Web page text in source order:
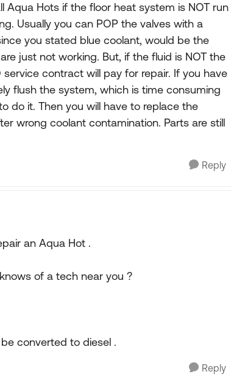
Aqua Hots if the floor heat system is NOT run
Usually you can POP the valves with a
you stated blue coolant, would be the
just not working. But, if the fluid is NOT the
contract will pay for repair. If you have
flush the system, which is time consuming
do it. Then you will have to replace the
wrong coolant contamination. Parts are still
Reply
an Aqua Hot .
of a tech near you ?
converted to diesel .
Reply